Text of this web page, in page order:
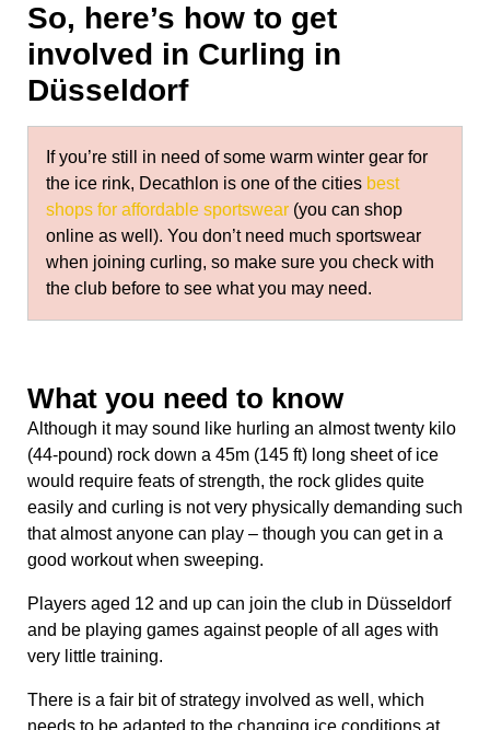
So, here’s how to get
involved in Curling in
Düsseldorf
If you’re still in need of some warm winter gear for
the ice rink, Decathlon is one of the cities best
shops for affordable sportswear (you can shop
online as well). You don’t need much sportswear
when joining curling, so make sure you check with
the club before to see what you may need.
What you need to know
Although it may sound like hurling an almost twenty kilo
(44-pound) rock down a 45m (145 ft) long sheet of ice
would require feats of strength, the rock glides quite
easily and curling is not very physically demanding such
that almost anyone can play – though you can get in a
good workout when sweeping.
Players aged 12 and up can join the club in Düsseldorf
and be playing games against people of all ages with
very little training.
There is a fair bit of strategy involved as well, which